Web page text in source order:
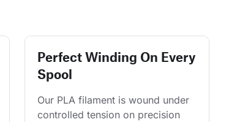
Perfect Winding On Every
Spool
Our PLA filament is wound under
controlled tension on precision